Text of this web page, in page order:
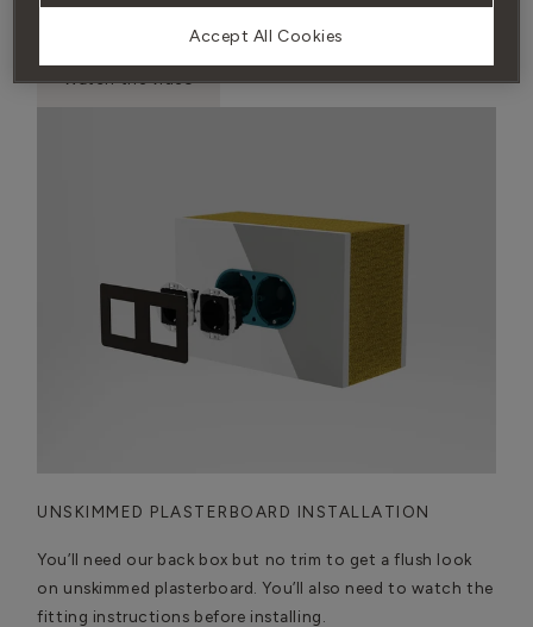
fitting instructions before installing.
UNSKIMMED PLASTERBOARD INSTALLATION
You’ll need our back box but no trim to get a flush look
on unskimmed plasterboard. You’ll also need to watch the
fitting instructions before installing.
Accept All Cookies